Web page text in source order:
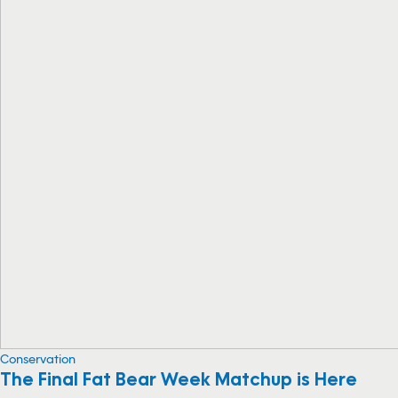
Conservation
The Final Fat Bear Week Matchup is Here